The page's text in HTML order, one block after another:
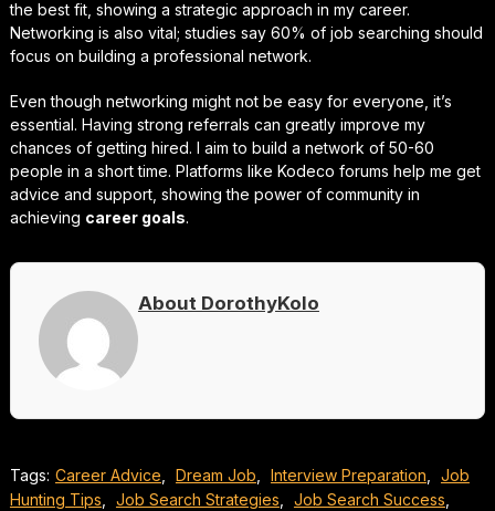
the best fit, showing a strategic approach in my career.
Networking is also vital; studies say 60% of job searching should
focus on building a professional network.
Even though networking might not be easy for everyone, it’s
essential. Having strong referrals can greatly improve my
chances of getting hired. I aim to build a network of 50-60
people in a short time. Platforms like Kodeco forums help me get
advice and support, showing the power of community in
achieving career goals.
About DorothyKolo
Tags: Career Advice Dream Job Interview Preparation
Job
Hunting Tips
Job Search Strategies Job Search Success